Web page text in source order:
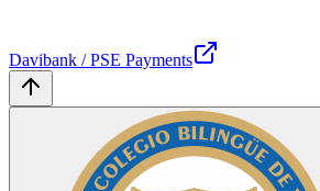
Davibank / PSE Payments